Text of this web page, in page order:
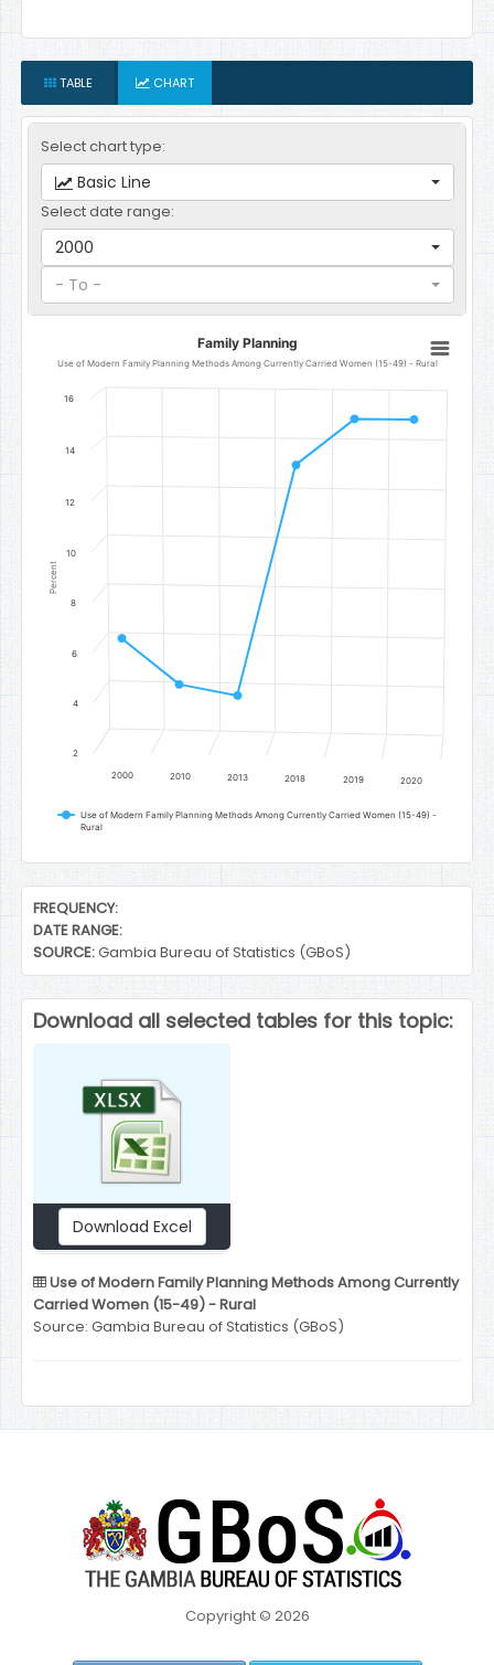
TABLE CHART
Select chart type:
Basic Line
Select date range:
2000
- To -
Line chart with 6 data points.
Use of Modern Family Planning Methods Among Currently
The chart has 1 Y axis displaying Percent. Data ranges from 4.4 to
Percent
Family Planning
Use of Modern Family Planning Methods Among Currently Carried Women (15-49) - Rural
Use of Modern Family Planning Methods Among Currently Carried Women (15-49) -
Rural
2000 2010 2013 2018 2019 2020
2
4
6
8
10
12
14
16
End of interactive chart.
FREQUENCY:
DATE RANGE:
SOURCE:Gambia Bureau of Statistics (GBoS)
Download all selected tables for this topic:
Download Excel
Use of Modern Family Planning Methods Among Currently
Carried Women (15-49) - Rural
Source: Gambia Bureau of Statistics (GBoS)
Copyright © 2026